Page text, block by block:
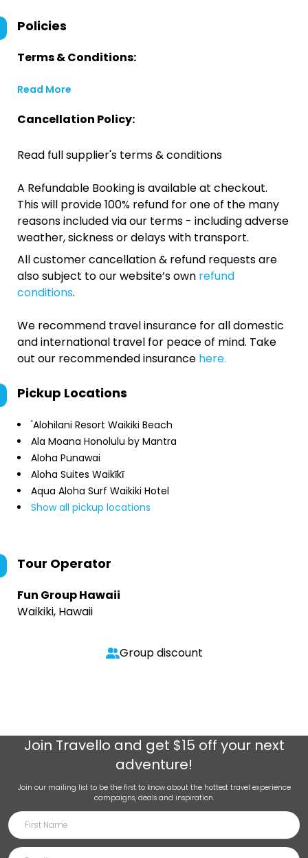
Policies
Terms & Conditions:
Read More
Cancellation Policy:
Read full supplier's terms & conditions
A Refundable Booking is available at checkout.
This will provide 100% refund for one of the many
reasons included via our terms - including adverse
weather, sickness or delays with transport.
All customer cancellation & refund requests are
also subject to our website’s own refund
conditions.
We recommend travel insurance for all domestic
and international travel for peace of mind. Take
out our recommended insurance here.
Pickup Locations
'Alohilani Resort Waikiki Beach
Ala Moana Honolulu by Mantra
Aloha Punawai
Aloha Suites Waikīkī
Aqua Aloha Surf Waikiki Hotel
Show all pickup locations
Tour Operator
Fun Group Hawaii
Waikiki, Hawaii
Group discount
Join Travello and get $15 off your next
adventure!
Join our mailing list to be the first to know about the hottest travel experience
campaigns, deals and inspiration.